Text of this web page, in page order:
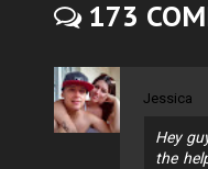
173
Jessica
Hey
the